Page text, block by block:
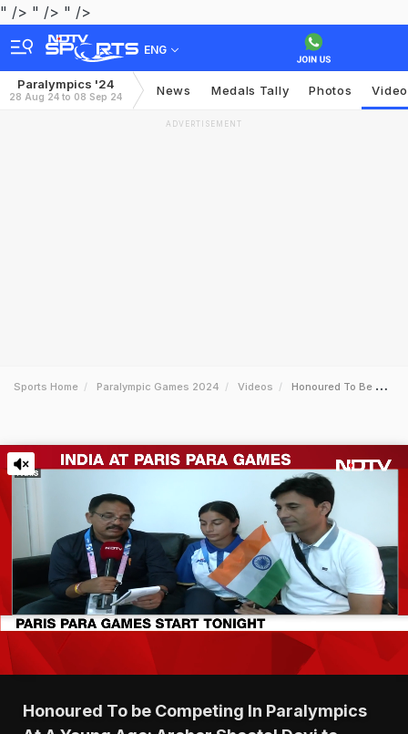
" /> " /> " />
ENG
Paralympics '24
28 Aug 24 to 08 Sep 24 News Medals Tally Photos
ADVERTISEMENT
Sports Home Paralympic Games 2024 Videos Honoured To Be Competing In Paralympics At A Young Age Archer Sheetal Devi To Ndtv
Honoured To be Competing In Paralympics